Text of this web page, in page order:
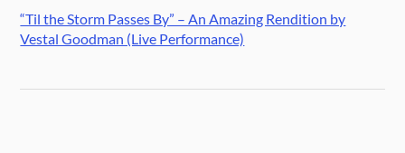
“Til the Storm Passes By” – An Amazing Rendition by
Vestal Goodman (Live Performance)